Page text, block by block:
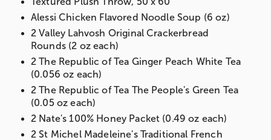
Alessi Chicken Flavored Noodle Soup (6 oz)
2 Valley Lahvosh Original Crackerbread
Rounds (2 oz each)
2 The Republic of Tea Ginger Peach White Tea
(0.056 oz each)
2 The Republic of Tea The People's Green Tea
(0.05 oz each)
2 Nate's 100% Honey Packet (0.49 oz each)
2 St Michel Madeleine's Traditional French